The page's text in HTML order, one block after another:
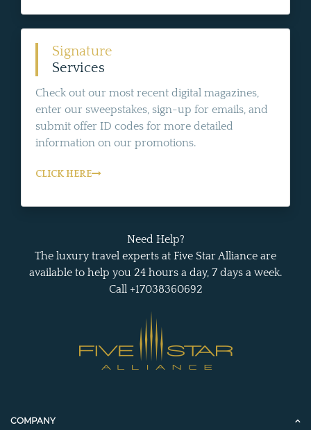
Signature
Services
Check out our most recent digital magazines,
enter our sweepstakes, sign-up for emails, and
submit offer ID codes for more detailed
information on our promotions.
CLICK HERE
Need Help?
The luxury travel experts at Five Star Alliance are
available to help you 24 hours a day, 7 days a week.
Call +17038360692
COMPANY